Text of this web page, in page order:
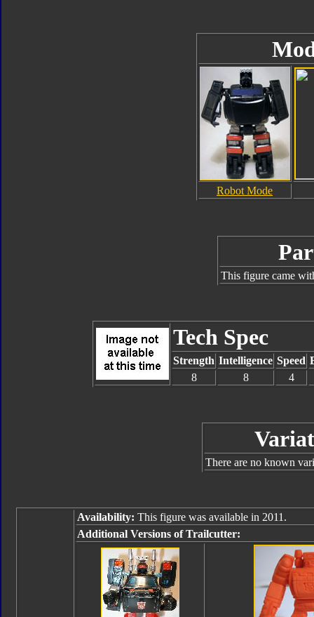
Robot Mode
This figure came
Tech Spec
Strength Intelligence Speed
8
8 4
There are no known
Availability: This figure was available in 2011.
Additional Versions of Trailcutter: